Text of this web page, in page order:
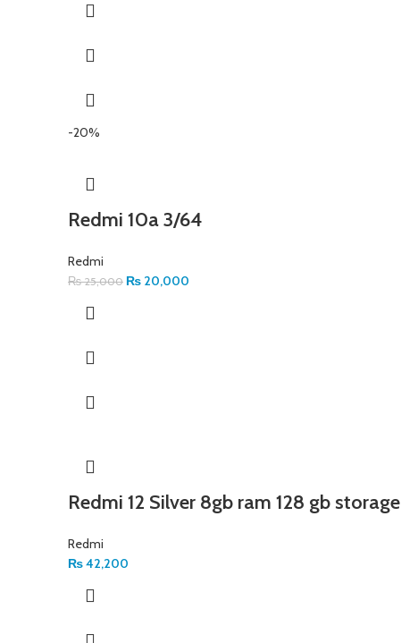
-20%
Redmi 10a 3/64
Redmi
₨25,000 ₨ 20,000
Redmi 12 Silver 8gb ram 128 gb storage
Redmi
₨42,200